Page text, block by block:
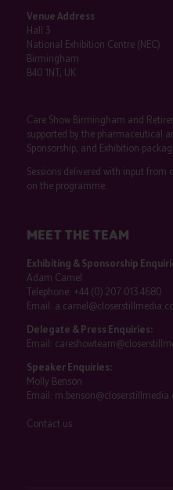
Venue Address
Hall 3
National Exhibition Centre (NEC)
Birmingham
B40 1NT, UK
Care Show Birmingham and
supported by the pharmaceutical
Sponsorship, and Exhibition
Sessions delivered with input from
on the programme.
MEET THE TEAM
Exhibiting & Sponsorship
Adam Camel
Telephone: +44 (0) 207 013 4680
Email:
Delegate & Press Enquiries:
Email:
Speaker Enquiries:
Molly Benson
Email:
Contact us